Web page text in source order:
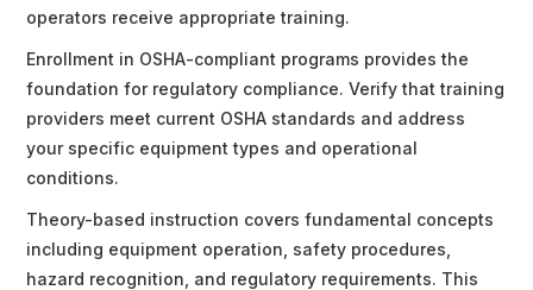
operators receive appropriate training.
Enrollment in OSHA-compliant programs provides the
foundation for regulatory compliance. Verify that training
providers meet current OSHA standards and address
your specific equipment types and operational
conditions.
Theory-based instruction covers fundamental concepts
including equipment operation, safety procedures,
hazard recognition, and regulatory requirements. This